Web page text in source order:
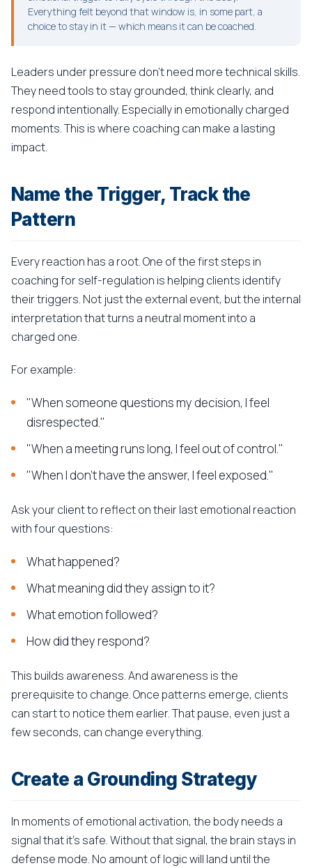
Everything felt beyond that window is, in some part, a
choice to stay in it — which means it can be coached.
Leaders under pressure don't need more technical skills.
They need tools to stay grounded, think clearly, and
respond intentionally. Especially in emotionally charged
moments. This is where coaching can make a lasting
impact.
Name the Trigger, Track the
Pattern
Every reaction has a root. One of the first steps in
coaching for self-regulation is helping clients identify
their triggers. Not just the external event, but the internal
interpretation that turns a neutral moment into a
charged one.
For example:
"When someone questions my decision, I feel
disrespected."
"When a meeting runs long, I feel out of control."
"When I don't have the answer, I feel exposed."
Ask your client to reflect on their last emotional reaction
with four questions:
What happened?
What meaning did they assign to it?
What emotion followed?
How did they respond?
This builds awareness. And awareness is the
prerequisite to change. Once patterns emerge, clients
can start to notice them earlier. That pause, even just a
few seconds, can change everything.
Create a Grounding Strategy
In moments of emotional activation, the body needs a
signal that it's safe. Without that signal, the brain stays in
defense mode. No amount of logic will land until the